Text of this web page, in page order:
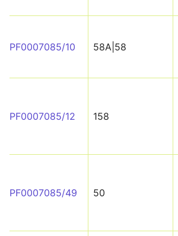
PF0007085/10 58A|58
PF0007085/12 158
PF0007085/49 50